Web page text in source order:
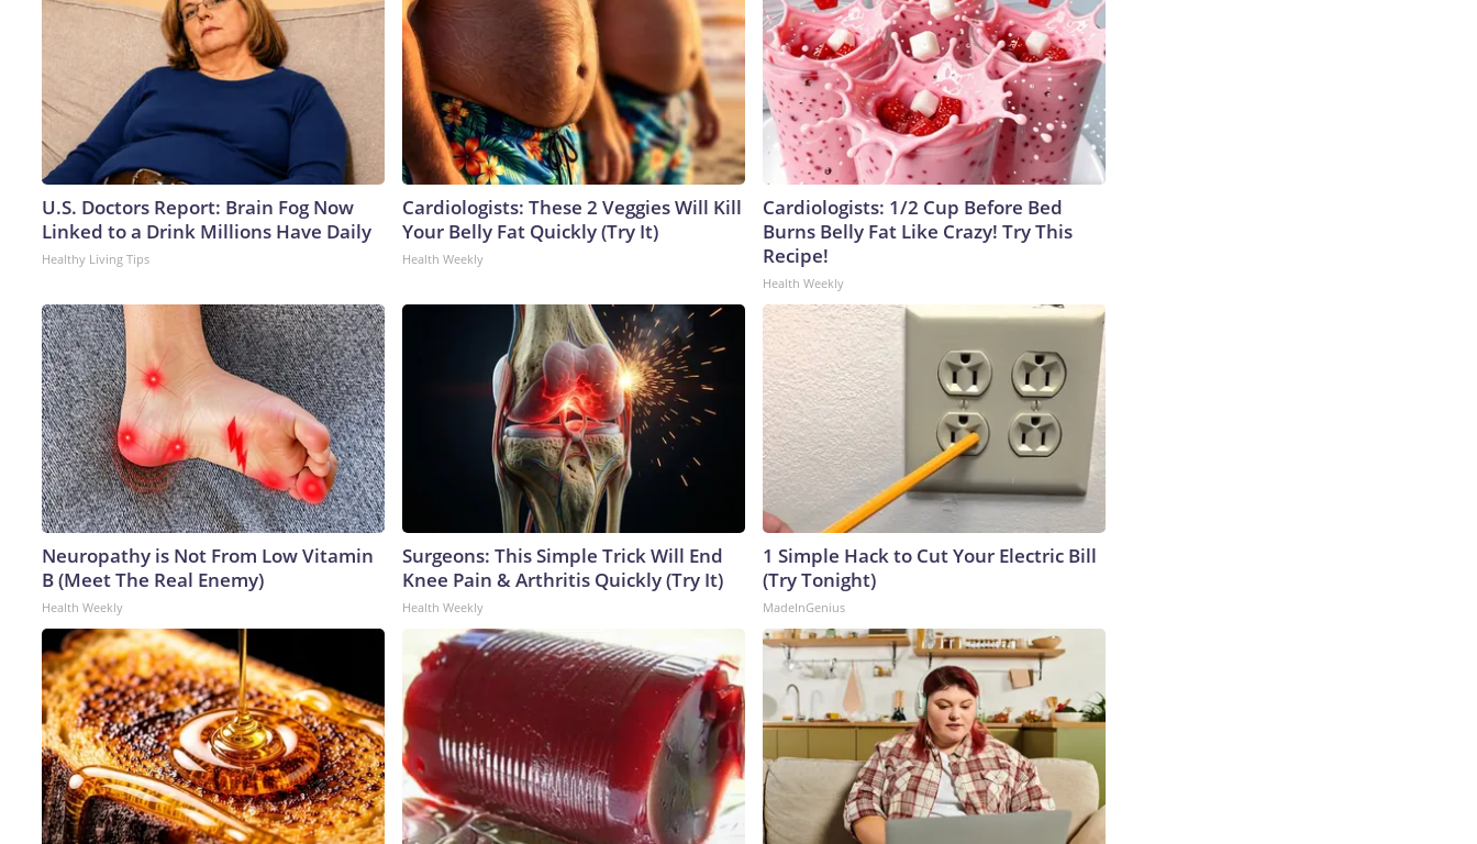
U.S. Doctors Report: Brain Fog Now
Linked to a Drink Millions Have Daily
Healthy Living Tips
Cardiologists: These 2 Veggies Will Kill
Your Belly Fat Quickly (Try It)
Health Weekly
Cardiologists: 1/2 Cup Before Bed
Burns Belly Fat Like Crazy! Try This
Recipe!
Health Weekly
Neuropathy is Not From Low Vitamin
B (Meet The Real Enemy)
Health Weekly
Surgeons: This Simple Trick Will End
Knee Pain & Arthritis Quickly (Try It)
Health Weekly
1 Simple Hack to Cut Your Electric Bill
(Try Tonight)
MadeInGenius